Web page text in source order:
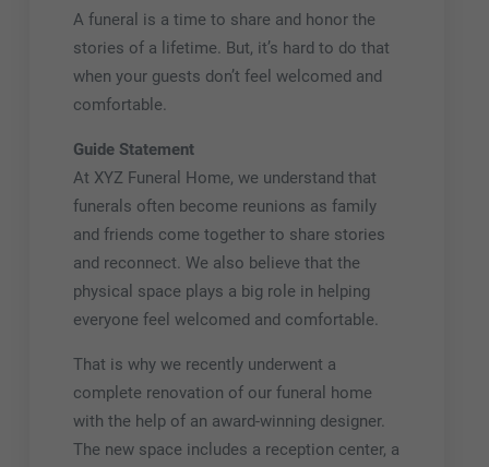
A funeral is a time to share and honor the
stories of a lifetime. But, it’s hard to do that
when your guests don’t feel welcomed and
comfortable.
Guide Statement
At XYZ Funeral Home, we understand that
funerals often become reunions as family
and friends come together to share stories
and reconnect. We also believe that the
physical space plays a big role in helping
everyone feel welcomed and comfortable.
That is why we recently underwent a
complete renovation of our funeral home
with the help of an award-winning designer.
The new space includes a reception center, a